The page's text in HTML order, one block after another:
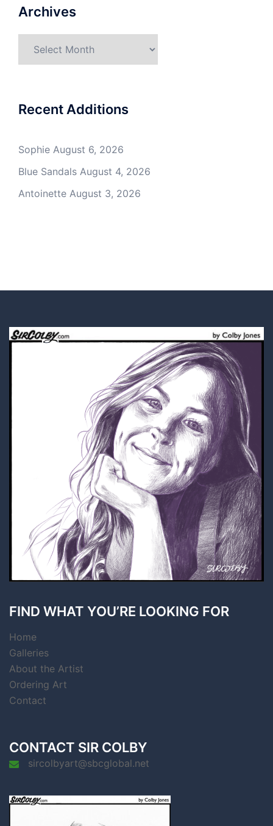
Archives
Recent Additions
Sophie August 6, 2026
Blue Sandals August 4, 2026
Antoinette August 3, 2026
FIND WHAT YOU’RE LOOKING FOR
Home
Galleries
About the Artist
Ordering Art
Contact
CONTACT SIR COLBY
sircolbyart@sbcglobal.net